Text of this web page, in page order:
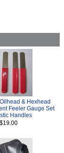
& Hexhead
Feeler Gauge Set
Handles
$19.00